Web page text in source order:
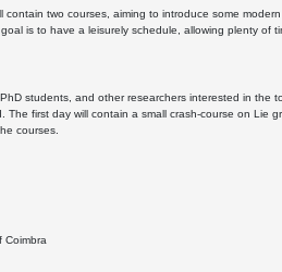
contain two courses, aiming to introduce some
is to have a leisurely schedule, allowing plenty of
students, and other researchers interested in the
The first day will contain a small crash-course on Lie
courses.
Coimbra